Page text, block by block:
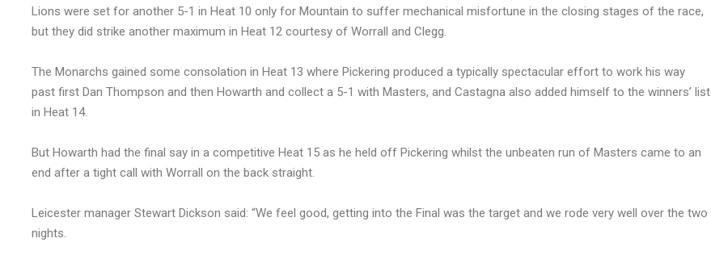
Lions were set for another 5-1 in Heat 10 only for Mountain to suffer mechanical misfortune in the closing stages of the race,
but they did strike another maximum in Heat 12 courtesy of Worrall and Clegg.
The Monarchs gained some consolation in Heat 13 where Pickering produced a typically spectacular effort to work his way
past first Dan Thompson and then Howarth and collect a 5-1 with Masters, and Castagna also added himself to the winners’ list
in Heat 14.
But Howarth had the final say in a competitive Heat 15 as he held off Pickering whilst the unbeaten run of Masters came to an
end after a tight call with Worrall on the back straight.
Leicester manager Stewart Dickson said: “We feel good, getting into the Final was the target and we rode very well over the two
nights.